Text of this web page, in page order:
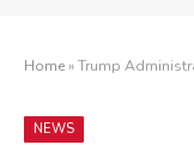
Home»Trump
NEWS